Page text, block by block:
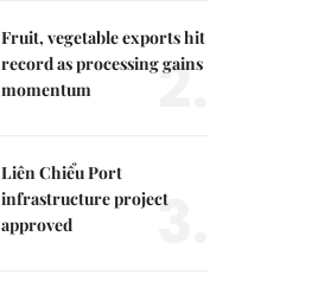
Fruit, vegetable exports hit
record as processing gains
momentum
2.
Liên Chiểu Port
infrastructure project
approved
3.